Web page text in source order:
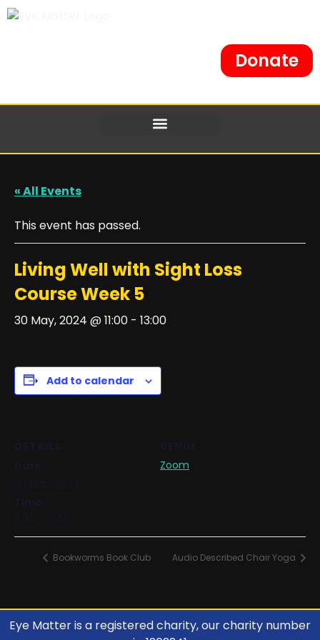
Donate
« All Events
This event has passed.
Living Well with Sight Loss
Course Week 5
30 May, 2024 @ 11:00 - 13:00
Add to calendar
Zoom
Bookworms Book Club Audio Described Chair Yoga
Eye Matter is a registered charity, our charity number